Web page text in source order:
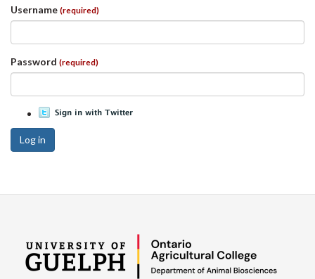
Username (required)
Password (required)
Log in